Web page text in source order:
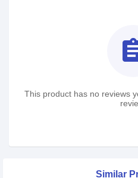
This product has no reviews
Similar